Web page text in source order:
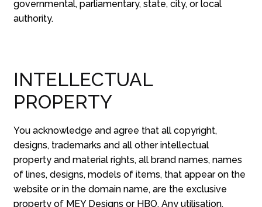
governmental, parliamentary, state, city, or local
authority.
INTELLECTUAL
PROPERTY
You acknowledge and agree that all copyright,
designs, trademarks and all other intellectual
property and material rights, all brand names, names
of lines, designs, models of items, that appear on the
website or in the domain name, are the exclusive
property of MEY Designs or HBO. Any utilisation,